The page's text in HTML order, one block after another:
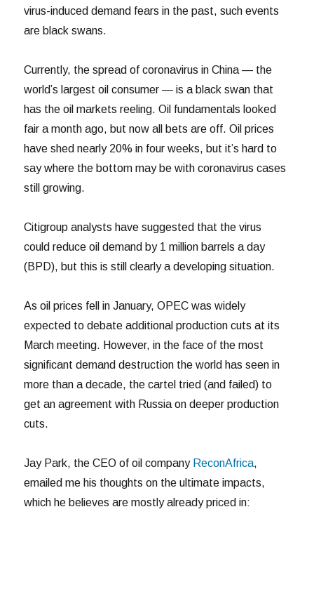
virus-induced demand fears in the past, such events
are black swans.
Currently, the spread of coronavirus in China — the
world’s largest oil consumer — is a black swan that
has the oil markets reeling. Oil fundamentals looked
fair a month ago, but now all bets are off. Oil prices
have shed nearly 20% in four weeks, but it’s hard to
say where the bottom may be with coronavirus cases
still growing.
Citigroup analysts have suggested that the virus
could reduce oil demand by 1 million barrels a day
(BPD), but this is still clearly a developing situation.
As oil prices fell in January, OPEC was widely
expected to debate additional production cuts at its
March meeting. However, in the face of the most
significant demand destruction the world has seen in
more than a decade, the cartel tried (and failed) to
get an agreement with Russia on deeper production
cuts.
Jay Park, the CEO of oil company ReconAfrica,
emailed me his thoughts on the ultimate impacts,
which he believes are mostly already priced in: